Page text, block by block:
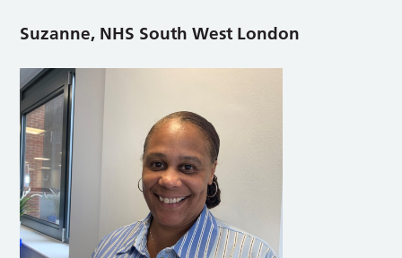
Suzanne, NHS South West London